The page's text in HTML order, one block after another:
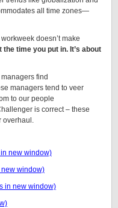
all time zones—
doesn’t make
the time you put in. It’s about
find
managers tend to veer
to our people
is correct – these
overhaul.
new window)
new window)
in new window)